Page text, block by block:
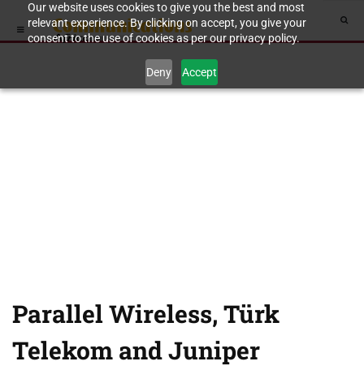
Our website uses cookies to give you the best and most
relevant experience. By clicking on accept, you give your
consent to the use of cookies as per our privacy policy.
Deny Accept
Parallel Wireless, Türk
Telekom and Juniper